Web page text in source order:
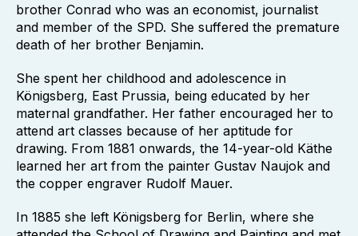
brother Conrad who was an economist, journalist
and member of the SPD. She suffered the premature
death of her brother Benjamin.
She spent her childhood and adolescence in
Königsberg, East Prussia, being educated by her
maternal grandfather. Her father encouraged her to
attend art classes because of her aptitude for
drawing. From 1881 onwards, the 14-year-old Käthe
learned her art from the painter Gustav Naujok and
the copper engraver Rudolf Mauer.
In 1885 she left Königsberg for Berlin, where she